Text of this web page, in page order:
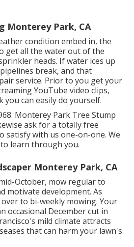
Monterey Park, CA
condition embed in, the
get all the water out of the
heads. If water ices up
break, and that
service. Prior to you get your
YouTube video clips,
you can easily do yourself.
Monterey Park Tree Stump
ask fora totally free
satisfy with us one-on-one. We
learn through you.
Monterey Park, CA
October, mow regular to
motivate development. As
to bi-weekly mowing. Your
occasional December cut in
mild climate attracts
that can harm your lawn's